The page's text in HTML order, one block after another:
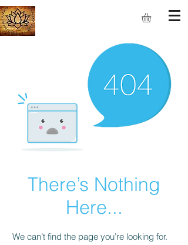
There’s Nothing
Here...
We can’t find the page you’re looking for.